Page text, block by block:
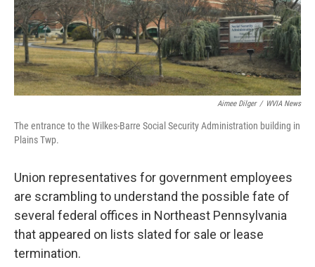
Aimee Dilger / WVIA News
The entrance to the Wilkes-Barre Social Security Administration building in
Plains Twp.
Union representatives for government employees
are scrambling to understand the possible fate of
several federal offices in Northeast Pennsylvania
that appeared on lists slated for sale or lease
termination.